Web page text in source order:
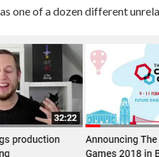
one of a dozen different